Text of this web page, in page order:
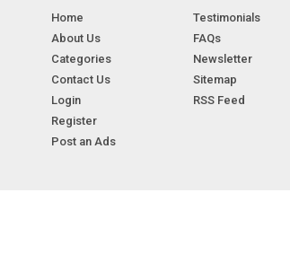
Home
About Us
Categories
Contact Us
Login
Register
Post an Ads
Testimonials
FAQs
Newsletter
Sitemap
RSS Feed